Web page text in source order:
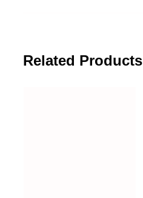
Related Products